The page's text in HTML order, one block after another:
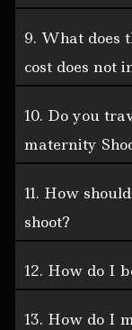
9. What does
cost does not
10. Do you
maternity
11. How
shoot?
12. How do I
13. How do I